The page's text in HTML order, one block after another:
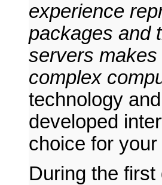
experience
packages and
servers
complex
technology
developed
choice for
During the